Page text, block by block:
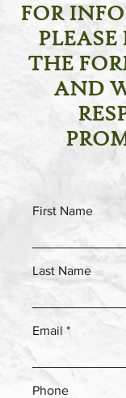
FOR
THE
AND
First Name
Last Name
Email
Phone